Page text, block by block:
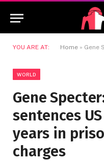
YOU ARE AT: Home » Gene
WORLD
Gene
sentences
years in
charges